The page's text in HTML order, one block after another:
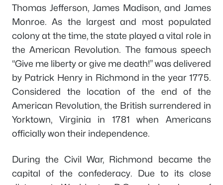
Thomas Jefferson, James Madison, and James
Monroe. As the largest and most populated
colony at the time, the state played a vital role in
the American Revolution. The famous speech
“Give me liberty or give me death!” was delivered
by Patrick Henry in Richmond in the year 1775.
Considered the location of the end of the
American Revolution, the British surrendered in
Yorktown, Virginia in 1781 when Americans
officially won their independence.
During the Civil War, Richmond became the
capital of the confederacy. Due to its close